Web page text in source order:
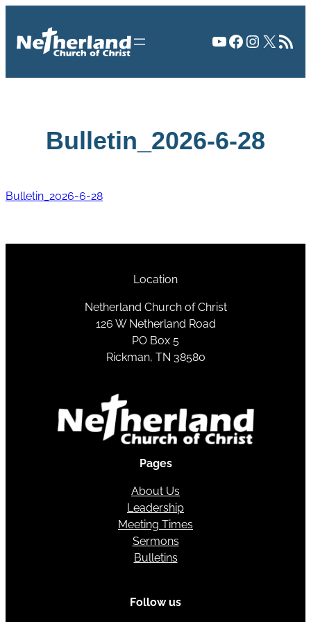
content
YouTube
Facebook
X RSS
Bulletin_2026-6-28
Bulletin_2026-6-28
Location
Netherland Church of Christ
126 W Netherland Road
PO Box 5
Rickman, TN 38580
Pages
About Us
Leadership
Meeting Times
Sermons
Bulletins
Follow us